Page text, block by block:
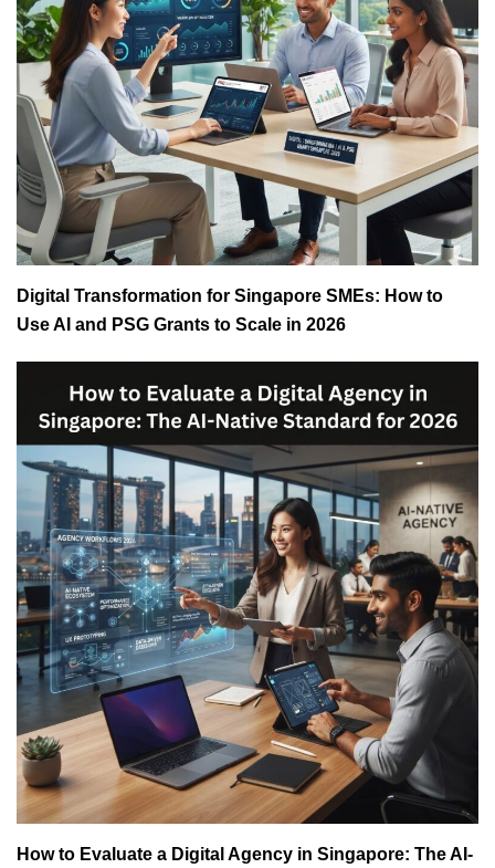
Digital Transformation for Singapore SMEs: How to
Use AI and PSG Grants to Scale in 2026
How to Evaluate a Digital Agency in Singapore: The AI-